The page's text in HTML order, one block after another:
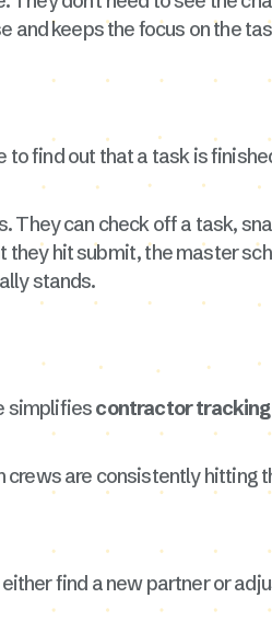
and keeps the focus on the
find out that a task is
They can check off a task,
hit submit, the master
stands.
simplifiescontractor tracking
crews are consistently hitting
find a new partner or